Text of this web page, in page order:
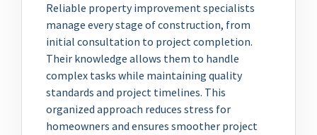
Reliable property improvement specialists
manage every stage of construction, from
initial consultation to project completion.
Their knowledge allows them to handle
complex tasks while maintaining quality
standards and project timelines. This
organized approach reduces stress for
homeowners and ensures smoother project